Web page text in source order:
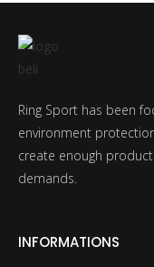
Ring Sport has been
environment
create enough
demands.
INFORMATIONS